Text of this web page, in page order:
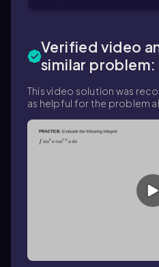
Verified video
similar problem:
This video solution was
as helpful for the problem